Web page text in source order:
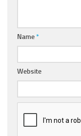
Name*
Website